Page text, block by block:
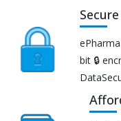
Secure
bit 🔒